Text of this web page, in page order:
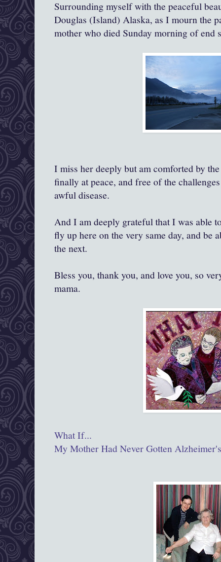
Surrounding myself with the peaceful
Douglas (Island) Alaska, as I mourn the
mother who died Sunday morning of end
I miss her deeply but am comforted by
finally at peace, and free of the
awful disease.
And I am deeply grateful that I was able
fly up here on the very same day, and be
the next.
Bless you, thank you, and love you, so
mama.
What If...
My Mother Had Never Gotten